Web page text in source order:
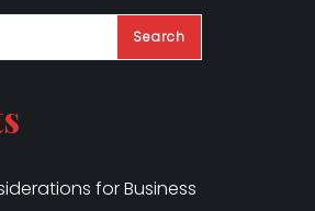
Search
for Business